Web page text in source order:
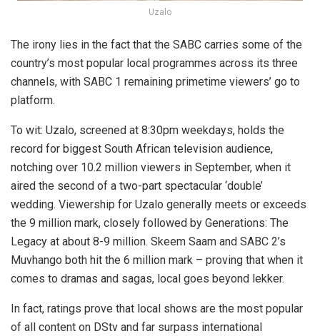
Uzalo
The irony lies in the fact that the SABC carries some of the
country’s most popular local programmes across its three
channels, with SABC 1 remaining primetime viewers’ go to
platform.
To wit: Uzalo, screened at 8:30pm weekdays, holds the
record for biggest South African television audience,
notching over 10.2 million viewers in September, when it
aired the second of a two-part spectacular ‘double’
wedding. Viewership for Uzalo generally meets or exceeds
the 9 million mark, closely followed by Generations: The
Legacy at about 8-9 million. Skeem Saam and SABC 2’s
Muvhango both hit the 6 million mark – proving that when it
comes to dramas and sagas, local goes beyond lekker.
In fact, ratings prove that local shows are the most popular
of all content on DStv and far surpass international